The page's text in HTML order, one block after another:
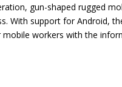
gun-shaped rugged
With support for Android,
workers with the